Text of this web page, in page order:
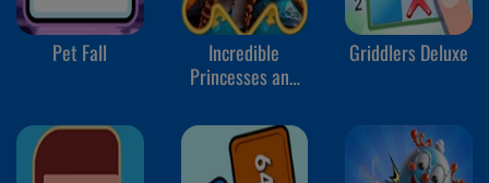
Pet Fall
Incredible
Princesses and
Griddlers Deluxe